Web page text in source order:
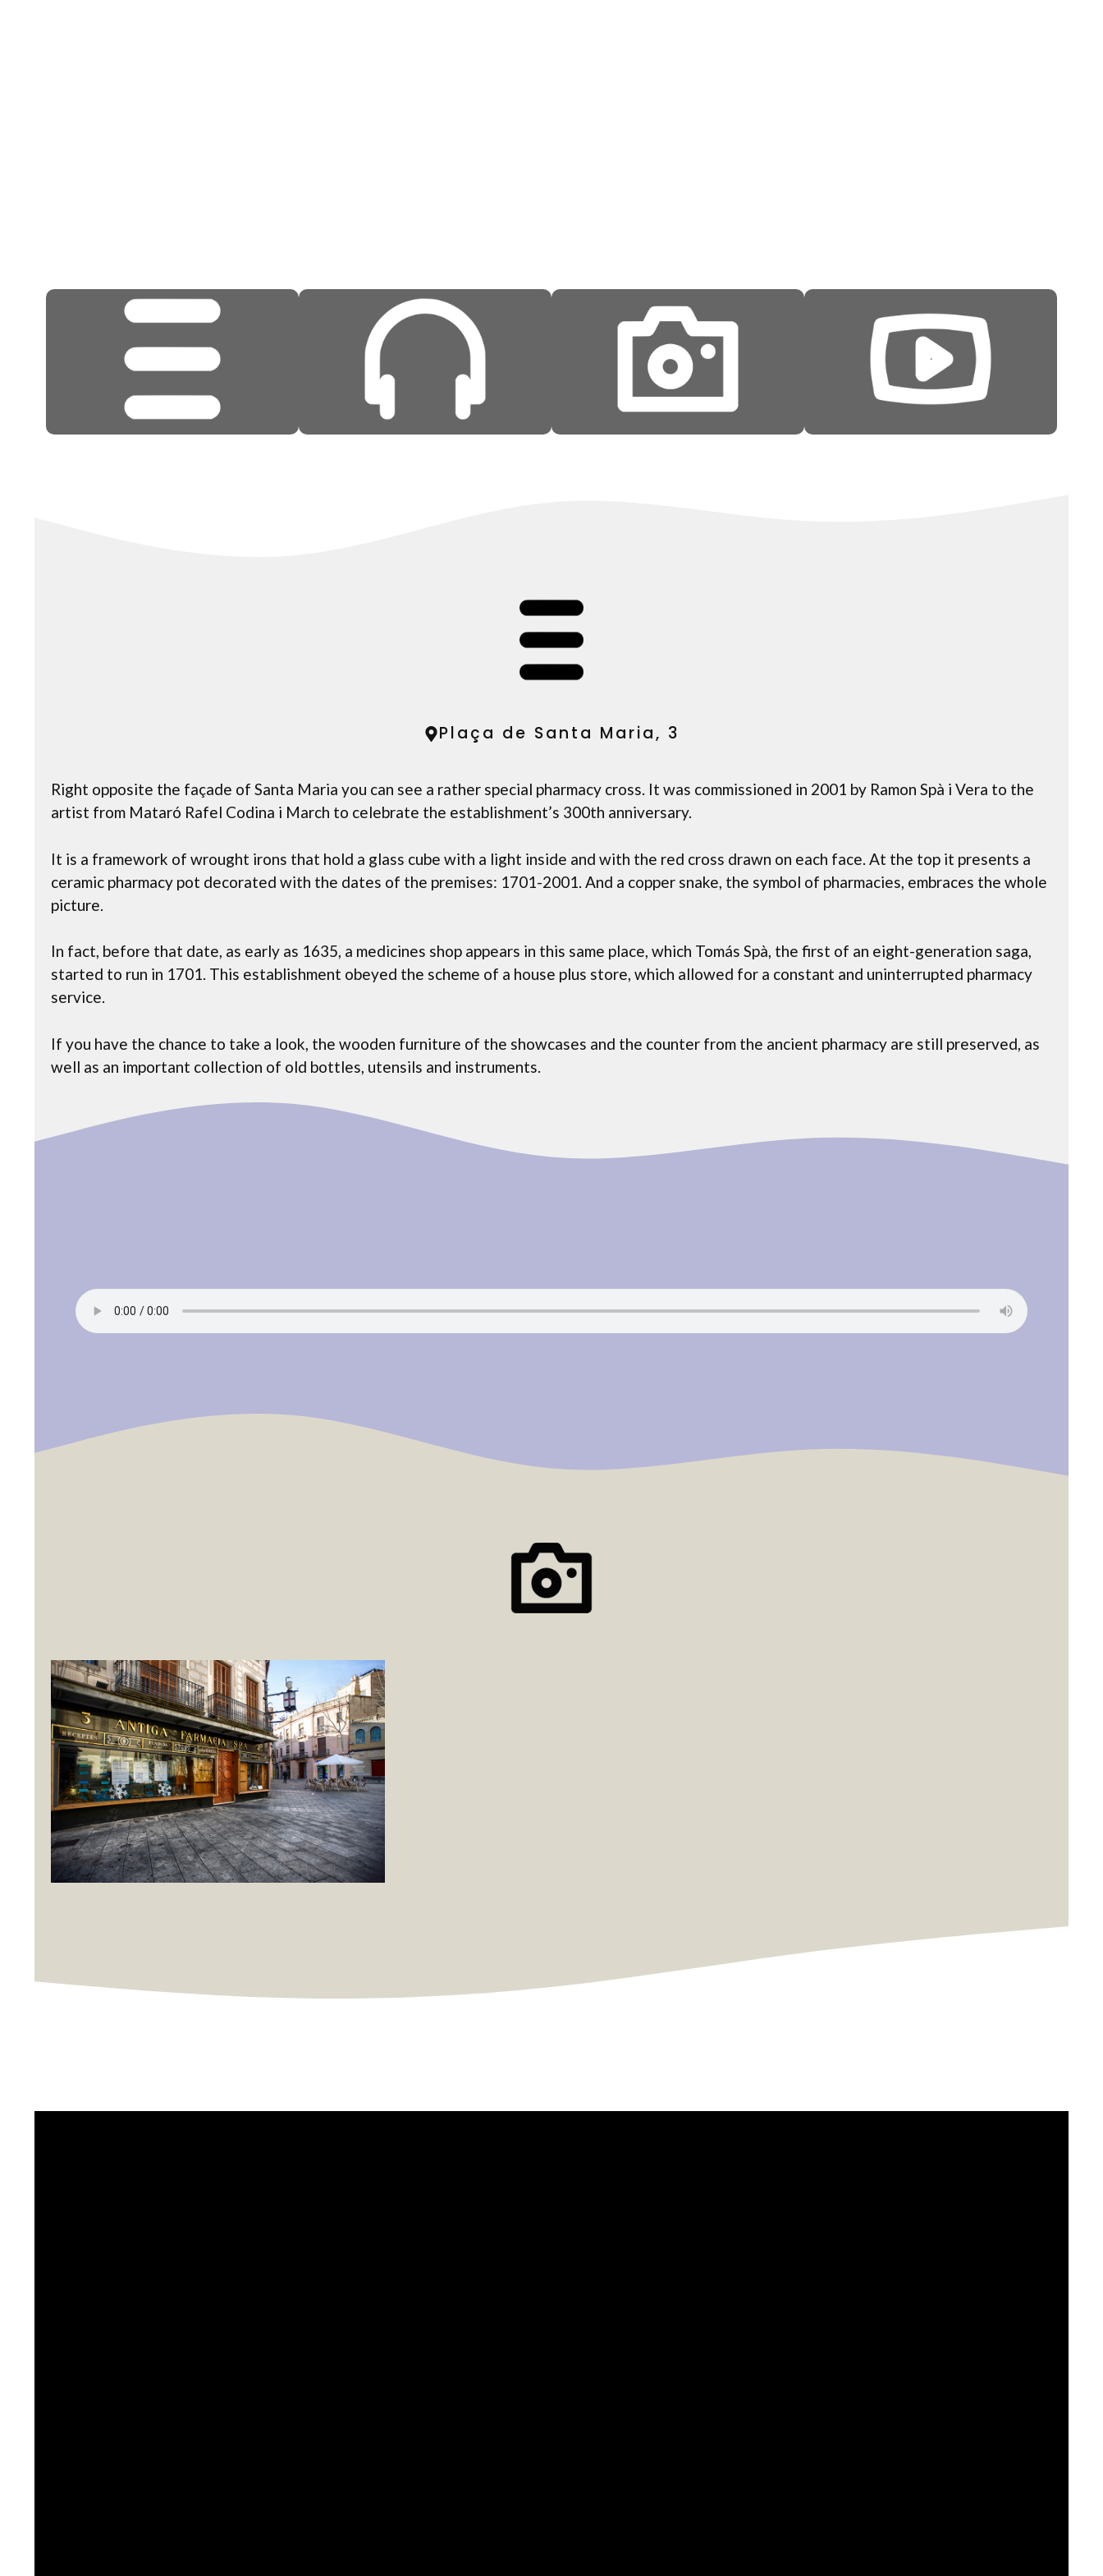
Plaça de Santa Maria, 3
Right opposite the façade of Santa Maria you can see a rather special pharmacy cross. It was commissioned in 2001 by Ramon Spà i Vera to the
artist from Mataró Rafel Codina i March to celebrate the establishment’s 300th anniversary.
It is a framework of wrought irons that hold a glass cube with a light inside and with the red cross drawn on each face. At the top it presents a
ceramic pharmacy pot decorated with the dates of the premises: 1701-2001. And a copper snake, the symbol of pharmacies, embraces the whole
picture.
In fact, before that date, as early as 1635, a medicines shop appears in this same place, which Tomás Spà, the first of an eight-generation saga,
started to run in 1701. This establishment obeyed the scheme of a house plus store, which allowed for a constant and uninterrupted pharmacy
service.
If you have the chance to take a look, the wooden furniture of the showcases and the counter from the ancient pharmacy are still preserved, as
well as an important collection of old bottles, utensils and instruments.